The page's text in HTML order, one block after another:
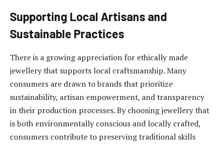
Supporting Local Artisans and
Sustainable Practices
There is a growing appreciation for ethically made
jewellery that supports local craftsmanship. Many
consumers are drawn to brands that prioritize
sustainability, artisan empowerment, and transparency
in their production processes. By choosing jewellery that
is both environmentally conscious and locally crafted,
consumers contribute to preserving traditional skills